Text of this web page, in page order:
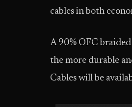
cables in both
A 90% OFC
the more durable
Cables will be